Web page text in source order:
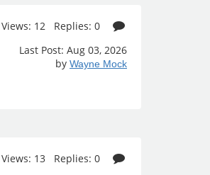
Views: 12 Replies: 0
Last Post: Aug 03, 2026
by Wayne Mock
Views: 13 Replies: 0